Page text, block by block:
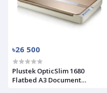
৳26 500
Plustek OpticSlim 1680
Flatbed A3 Document